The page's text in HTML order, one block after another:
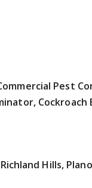
Pest
Hills,